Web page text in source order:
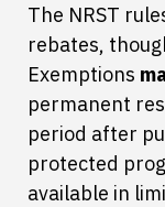
The NRST
rebates,
Exemptions
permanent
period after
protected
available in